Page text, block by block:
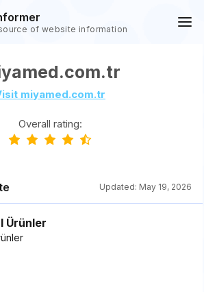
of website information
miyamed.com.tr
Overall rating:
Updated: May 19, 2026
Ürünler